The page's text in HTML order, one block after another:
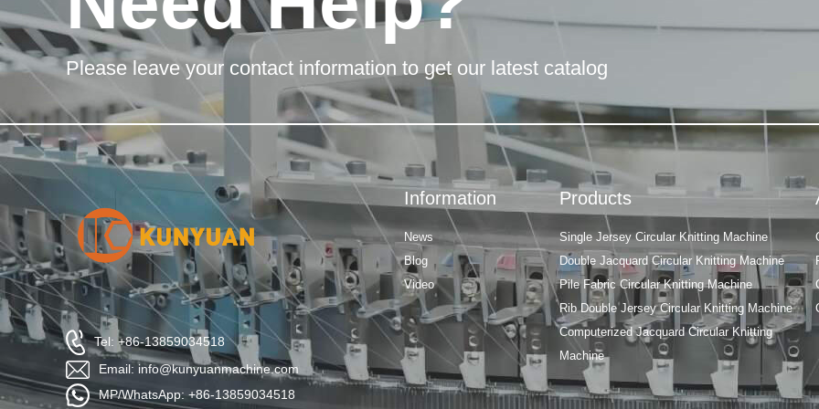
Please leave your contact information to get our latest catalog
Tel: +86-13859034518
Email: info@kunyuanmachine.com
MP/WhatsApp: +86-13859034518
Products
Single Jersey Circular Knitting Machine
Double Jacquard Circular Knitting Machine
Pile Fabric Circular Knitting Machine
Rib Double Jersey Circular Knitting Machine
Computerized Jacquard Circular Knitting
Machine
Information
News
Blog
Video